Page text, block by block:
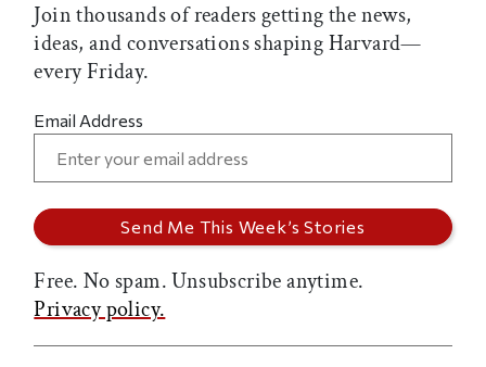
Join thousands of readers getting the news,
ideas, and conversations shaping Harvard—
every Friday.
Email Address
Free. No spam. Unsubscribe anytime.
Privacy policy.